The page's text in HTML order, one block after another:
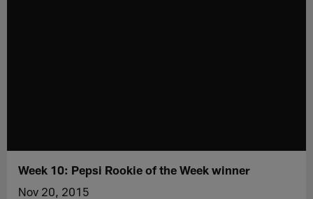
Week 10: Pepsi Rookie of the Week winner
Nov 20, 2015